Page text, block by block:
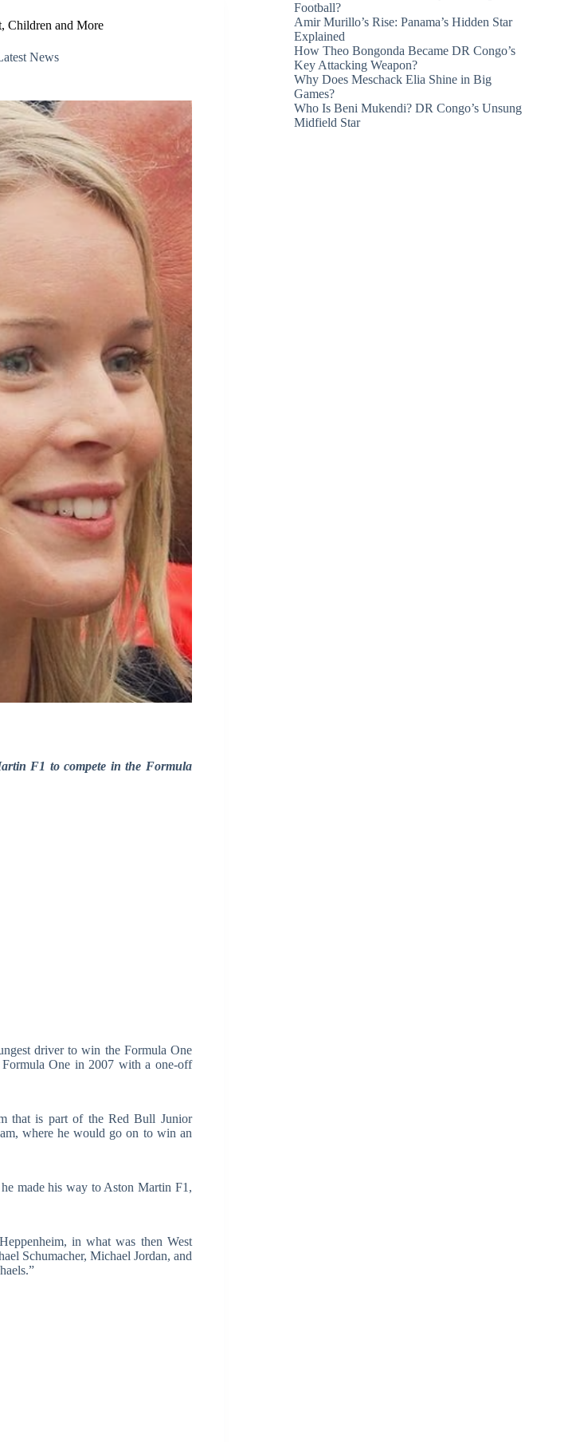
Children and More
News
F1 to compete in the Formula
driver to win the Formula One
Formula One in 2007 with a one-off
that is part of the Red Bull Junior
where he would go on to win an
made his way to Aston Martin F1,
in what was then West
Schumacher, Michael Jordan, and
Football?
Amir Murillo’s Rise: Panama’s Hidden Star
Explained
How Theo Bongonda Became DR Congo’s
Key Attacking Weapon?
Why Does Meschack Elia Shine in Big
Games?
Who Is Beni Mukendi? DR Congo’s Unsung
Midfield Star